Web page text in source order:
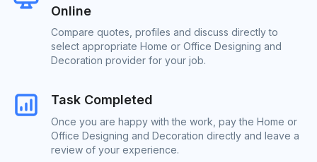
Online
Compare quotes, profiles and discuss directly to
select appropriate Home or Office Designing and
Decoration provider for your job.
Task Completed
Once you are happy with the work, pay the Home or
Office Designing and Decoration directly and leave a
review of your experience.